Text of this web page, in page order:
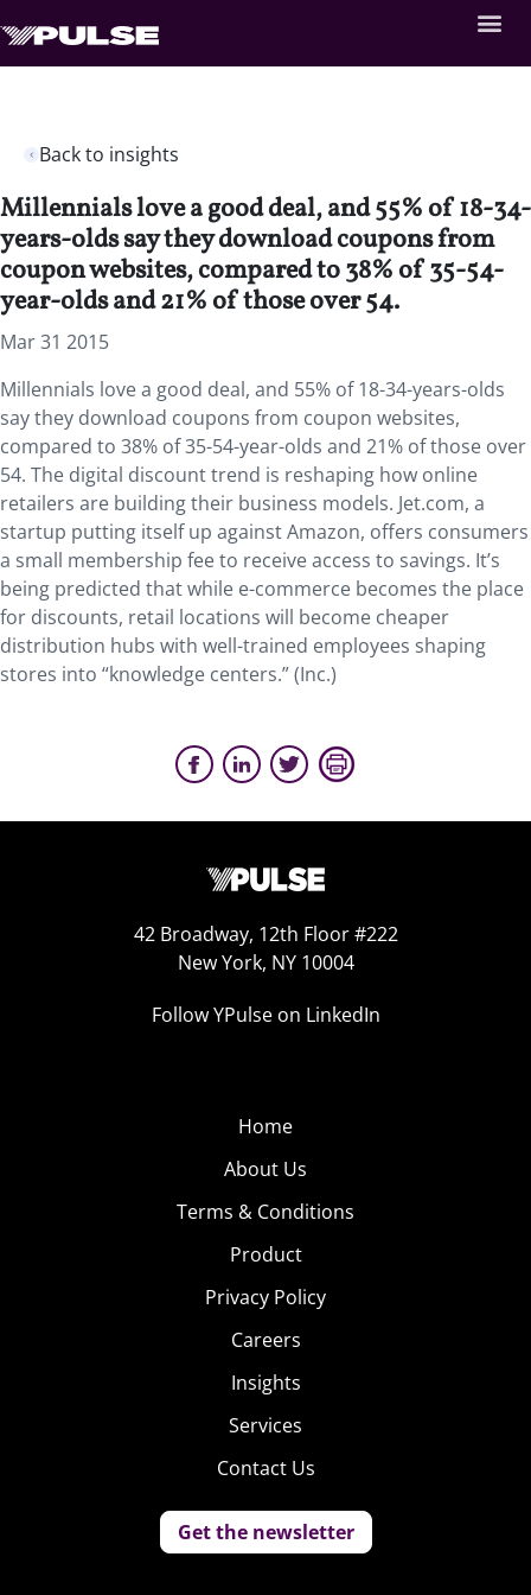
Back to insights
Millennials love a good deal, and 55% of 18-34-
years-olds say they download coupons from
coupon websites, compared to 38% of 35-54-
year-olds and 21% of those over 54.
Mar 31 2015
Millennials love a good deal, and 55% of 18-34-years-olds
say they download coupons from coupon websites,
compared to 38% of 35-54-year-olds and 21% of those over
54. The digital discount trend is reshaping how online
retailers are building their business models. Jet.com, a
startup putting itself up against Amazon, offers consumers
a small membership fee to receive access to savings. It’s
being predicted that while e-commerce becomes the place
for discounts, retail locations will become cheaper
distribution hubs with well-trained employees shaping
stores into “knowledge centers.” (Inc.)
42 Broadway, 12th Floor #222
New York, NY 10004
Follow YPulse on LinkedIn
Home
About Us
Terms & Conditions
Product
Privacy Policy
Careers
Insights
Services
Contact Us
Get the newsletter